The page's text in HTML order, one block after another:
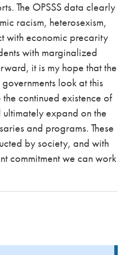
The OPSSS data clearly
racism, heterosexism,
with economic precarity
with marginalized
it is my hope that the
look at this
continued existence of
expand on the
and programs. These
by society, and with
commitment we can work